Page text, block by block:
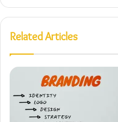
Related Articles